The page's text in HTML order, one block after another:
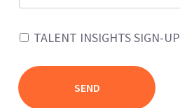
TALENT INSIGHTS SIGN-UP